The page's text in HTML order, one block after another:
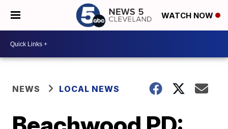
WATCH NOW
NEWS LOCAL NEWS